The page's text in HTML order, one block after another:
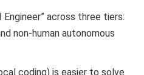
across three tiers:
non-human autonomous
coding) is easier to solve